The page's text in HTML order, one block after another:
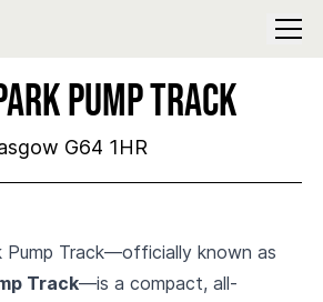
Menu
Pump Track
G64 1HR
Pump Track—officially known as
Track—is a compact, all-